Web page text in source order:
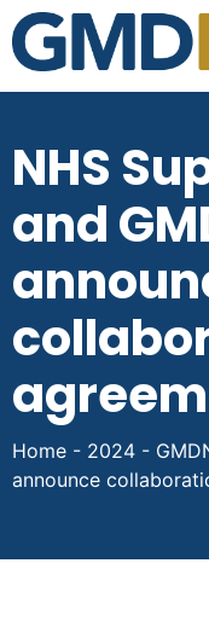
NHS
and
Home - 2024 -
announce